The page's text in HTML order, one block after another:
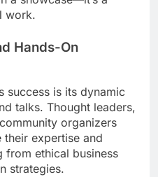
work.
Hands-On
success is its dynamic
talks. Thought leaders,
organizers
expertise and
from ethical business
strategies.